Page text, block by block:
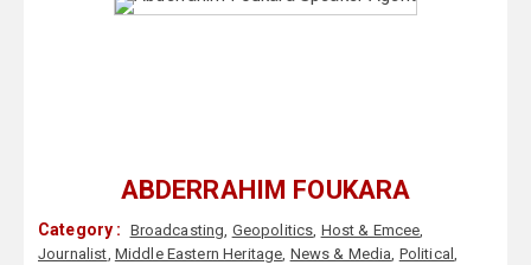
ABDERRAHIM FOUKARA
Category : Broadcasting, Geopolitics, Host & Emcee,
Journalist, Middle Eastern Heritage, News & Media, Political,